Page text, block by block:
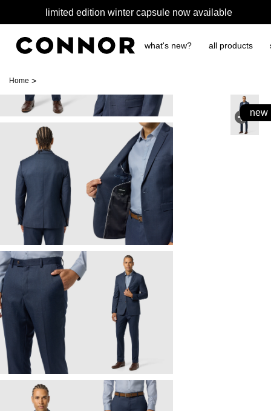
limited edition winter capsule now available
what's new? all products
Home >
new